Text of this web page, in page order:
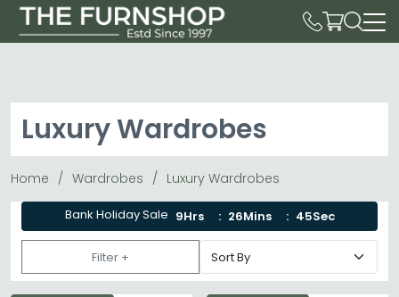
Luxury Wardrobes
Home Wardrobes Luxury Wardrobes
Bank Holiday Sale 9Hrs 26Mins 44Sec
Filter +